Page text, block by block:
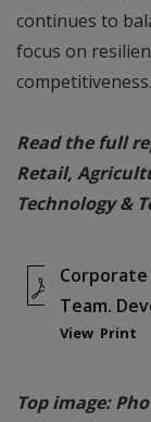
continues to
focus on
competitiveness.
Read the full
Retail,
Technology &
Corporate
Team.
View Print
Top image: